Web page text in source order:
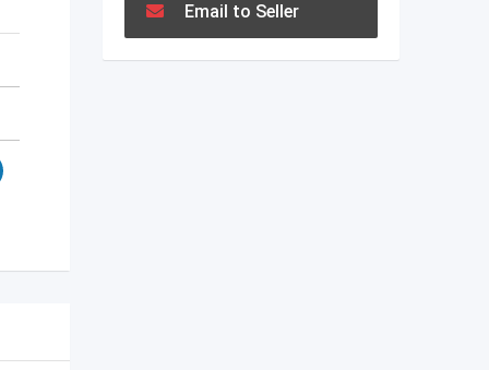
Email to Seller